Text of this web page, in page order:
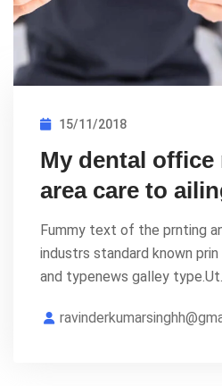
15/11/2018
My dental office
area care to
Fummy text of the prnting
industrs standard known
and typenews galley type.Ut…